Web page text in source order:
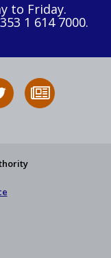
to Friday.
1 614 7000.
Follow
HSA
to